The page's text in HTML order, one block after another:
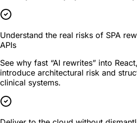
Understand the real risks of SPA
APIs
See why fast “AI rewrites” into
introduce architectural risk and
clinical systems.